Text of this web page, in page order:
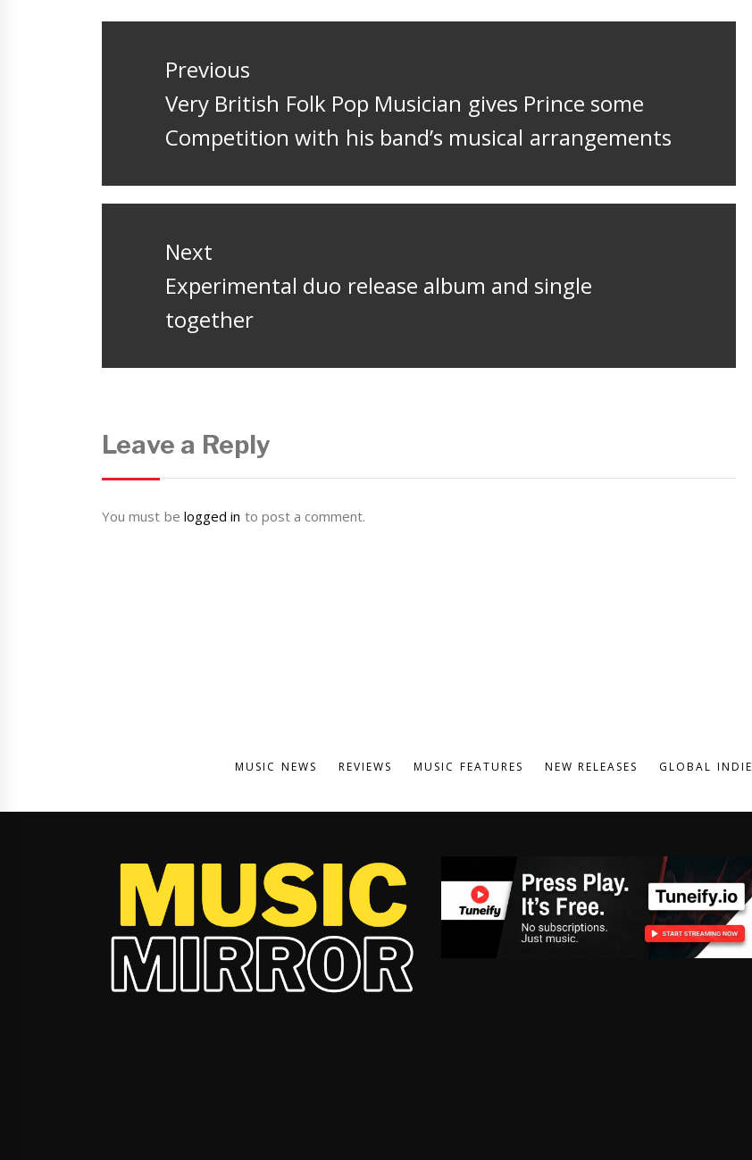
Post
navigation
Previous
Previous
post:
Very British Folk Pop Musician gives Prince some
Competition with his band’s musical arrangements
Next
Next
post:
Experimental duo release album and single
together
Leave a Reply
You must be logged in to post a comment.
MUSIC NEWS REVIEWS MUSIC FEATURES NEW RELEASES GLOBAL INDIE